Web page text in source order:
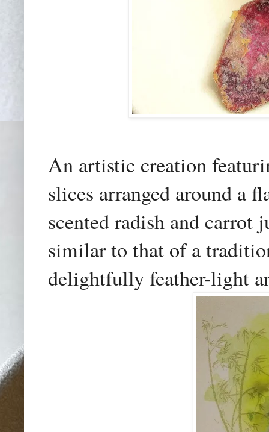
An artistic creation
slices arranged around a
scented radish and carrot
similar to that of a
delightfully feather-light